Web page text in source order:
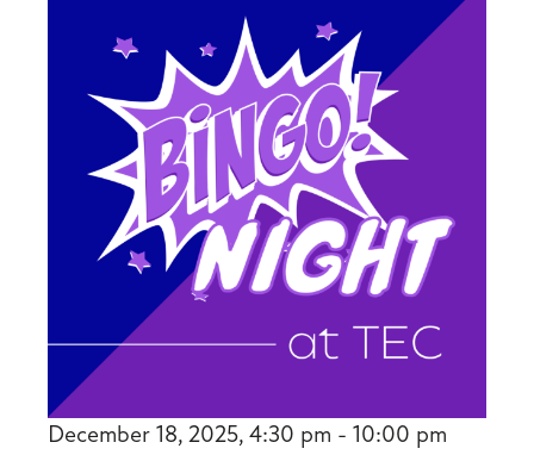
December 18, 2025, 4:30 pm - 10:00 pm